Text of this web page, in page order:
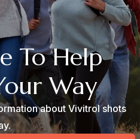
To Help
Way
about Vivitrol shots